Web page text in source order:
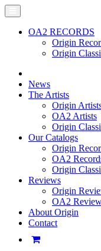
OA2 RECORDS
Origin
Origin
News
The Artists
Origin
OA2 Artists
Origin
Our Catalogs
Origin
OA2
Origin
Reviews
Origin
OA2
About Origin
Contact